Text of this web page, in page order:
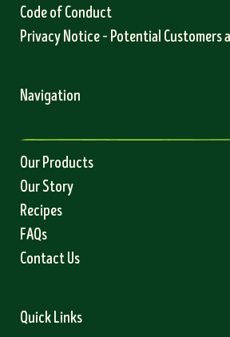
Code of Conduct
Privacy Notice – Potential Customers
Navigation
Our Products
Our Story
Recipes
FAQs
Contact Us
Quick Links